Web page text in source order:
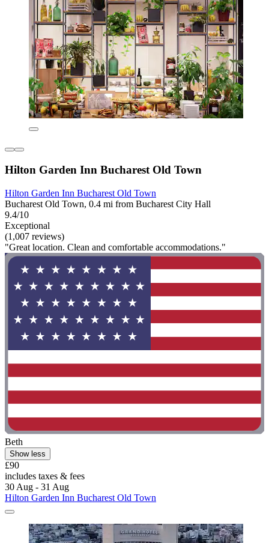
Hilton Garden Inn Bucharest Old Town
Hilton Garden Inn Bucharest Old Town
Bucharest Old Town, 0.4 mi from Bucharest City Hall
9.4/10
Exceptional
(1,007 reviews)
"Great location. Clean and comfortable accommodations."
Beth
Show less
£90
includes taxes & fees
30 Aug - 31 Aug
Hilton Garden Inn Bucharest Old Town